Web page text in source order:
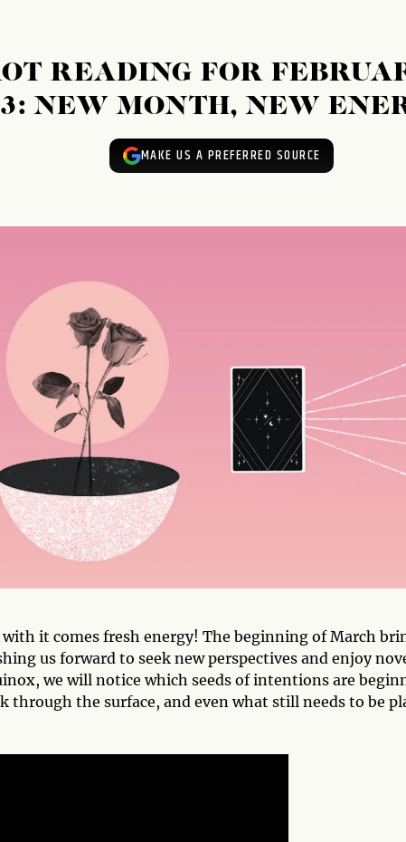
READING FOR
NEW MONTH, NEW
MAKE US A PREFERRED SOURCE
it comes fresh energy! The beginning of March
us forward to seek new perspectives and enjoy
we will notice which seeds of intentions are
through the surface, and even what still needs to be